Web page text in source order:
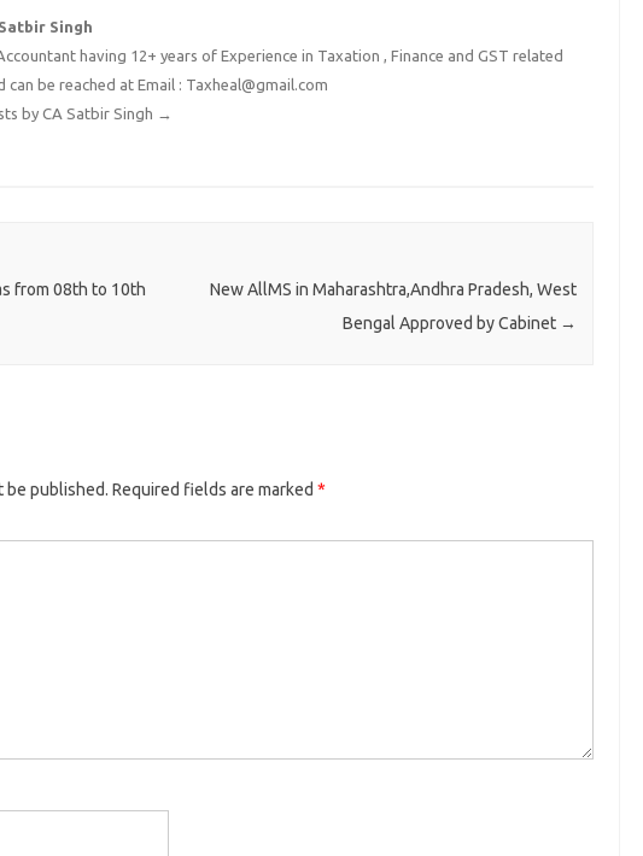
Singh
having 12+ years of Experience in Taxation , Finance and GST related
can be reached at Email : Taxheal@gmail.com
by CA Satbir Singh →
from 08th to 10th
New AllMS in Maharashtra,Andhra Pradesh, West
Bengal Approved by Cabinet →
be published. Required fields are marked *